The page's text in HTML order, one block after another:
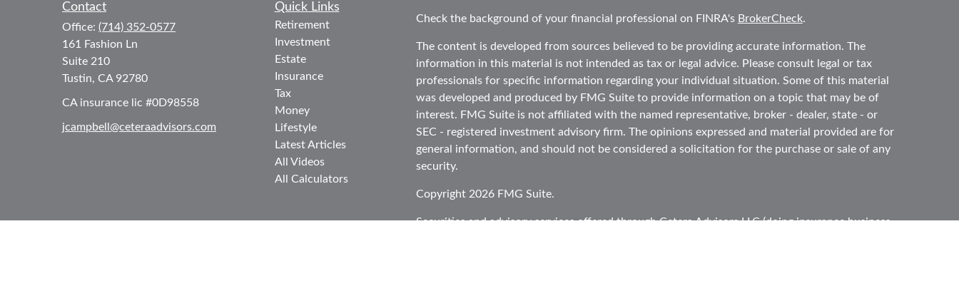
Contact
Office: (714) 352-0577
161 Fashion Ln
Suite 210
Tustin, CA 92780
CA insurance lic #0D98558
jcampbell@ceteraadvisors.com
Quick Links
Retirement
Investment
Estate
Insurance
Tax
Money
Lifestyle
Latest Articles
All Videos
All Calculators
Check the background of your financial professional on FINRA's BrokerCheck.
The content is developed from sources believed to be providing accurate information. The
information in this material is not intended as tax or legal advice. Please consult legal or tax
professionals for specific information regarding your individual situation. Some of this material
was developed and produced by FMG Suite to provide information on a topic that may be of
interest. FMG Suite is not affiliated with the named representative, broker - dealer, state - or
SEC - registered investment advisory firm. The opinions expressed and material provided are for
general information, and should not be considered a solicitation for the purchase or sale of any
security.
Copyright 2026 FMG Suite.
Securities and advisory services offered throughCetera Advisors LLC(doing insurance business